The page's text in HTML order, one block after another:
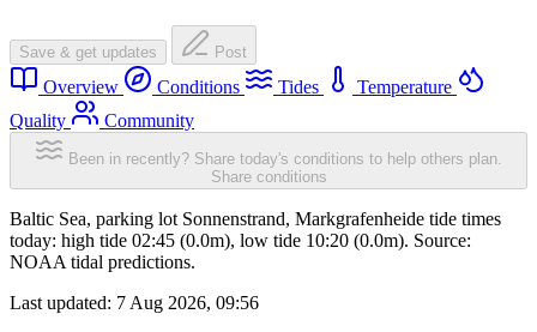
Save & get updates Post
Overview Conditions Tides
Temperature
Quality
Community
Been in recently? Share today's conditions to help others plan.
Share conditions
Baltic Sea, parking lot Sonnenstrand, Markgrafenheide tide times
today: high tide 02:45 (0.0m), low tide 10:20 (0.0m). Source:
NOAA tidal predictions.
Last updated: 7 Aug 2026, 09:56